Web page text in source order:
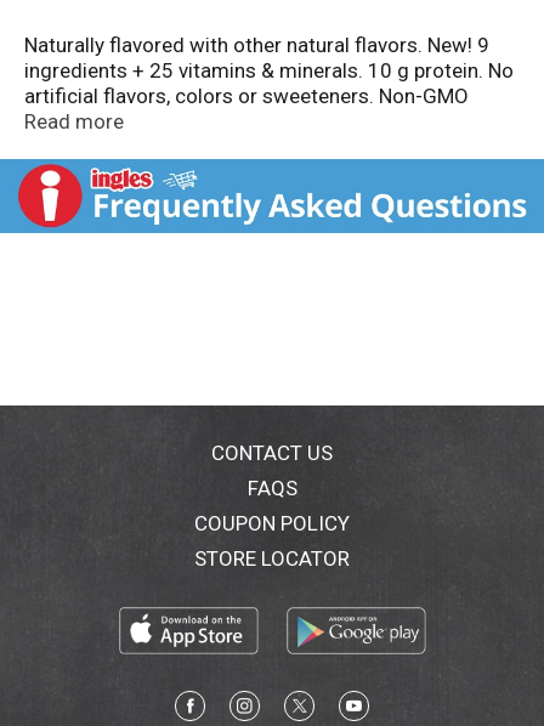
Naturally flavored with other natural flavors. New! 9
ingredients + 25 vitamins & minerals. 10 g protein. No
artificial flavors, colors or sweeteners. Non-GMO
(Made without genetically engineered ingredients
Simply Complete drink is made with simply 9
ingredients plus a blend of 25 vitamins & minerals for
complete nutrition and delicious taste made simple.
energy. 3. Milk Protein Concentrate: High-quality
in omega-3 ALA. 5. Cane sugar. 6. Cocoa: Just the
right sweetness and flavor. 7. Natural flavor. 8. Salt:
Just a hint of salt. 9. Gellan Gum: Helps keep
everything mixed together. + 25 Vitamins & Minerals:
Helps you get the nutrients you need. Contains 55 mg
(DV) for choline (550 mg). Contains 400 mg ALA per
serving, which is 25% of the Daily Value (DV) for ALA
(1.6 g). Suitable for lactose intolerance (Not for
Nutritional Compass: Nestle Health Science - It's good
Read more
CONTACT US
FAQS
COUPON POLICY
STORE LOCATOR